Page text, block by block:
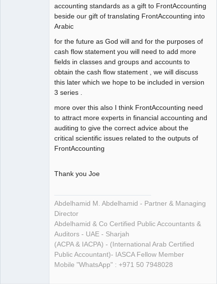
accounting standards as a gift to FrontAccounting
beside our gift of translating FrontAccounting into
Arabic
for the future as God will and for the purposes of
cash flow statement you will need to add more
fields in classes and groups and accounts to
obtain the cash flow statement , we will discuss
this later which we hope to be included in version
3 series .
more over this also I think FrontAccounting need
to attract more experts in financial accounting and
auditing to give the correct advice about the
critical scientific issues related to the outputs of
FrontAccounting
Thank you Joe
Abdelhamid M. Abdelhamid - Partner & Managing
Director
Abdelhamid & Co Certified Public Accountants &
Auditors - UAE - Sharjah
(ACPA & IACPA) - (International Arab Certified
Public Accountant)- IASCA Fellow Member
Mobile "WhatsApp" : +971 50 7948028